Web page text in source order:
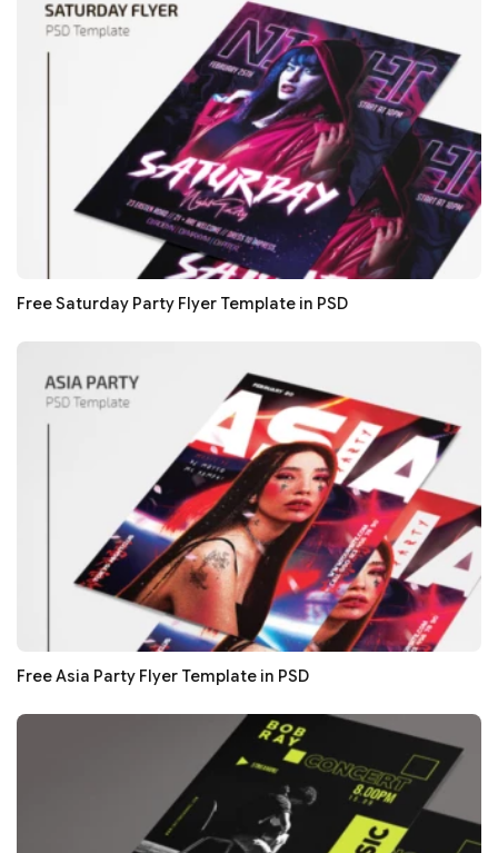
Free Saturday Party Flyer Template in PSD
Free Asia Party Flyer Template in PSD